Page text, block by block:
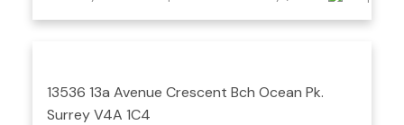
13536 13a Avenue Crescent Bch Ocean Pk.
SurreyV4A 1C4